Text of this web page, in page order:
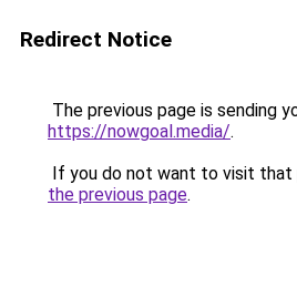
Redirect Notice
The previous page is sending
https://nowgoal.media/.
If you do not want to visit that
the previous page.